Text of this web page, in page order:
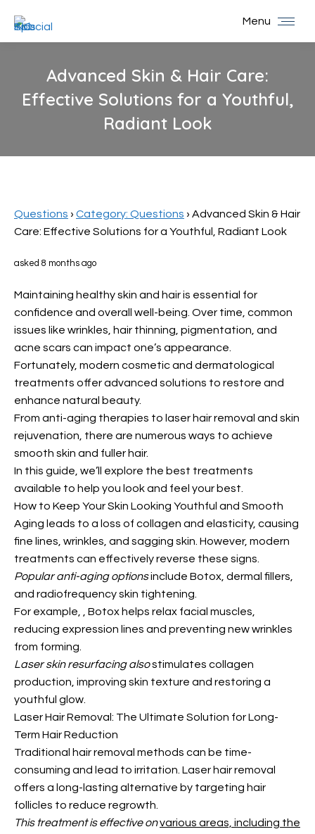
Menu
Advanced Skin & Hair Care:
Effective Solutions for a Youthful,
Radiant Look
Questions › Category: Questions › Advanced Skin & Hair
Care: Effective Solutions for a Youthful, Radiant Look
asked 8 months ago
Maintaining healthy skin and hair is essential for
confidence and overall well-being. Over time, common
issues like wrinkles, hair thinning, pigmentation, and
acne scars can impact one’s appearance.
Fortunately, modern cosmetic and dermatological
treatments offer advanced solutions to restore and
enhance natural beauty.
From anti-aging therapies to laser hair removal and skin
rejuvenation, there are numerous ways to achieve
smooth skin and fuller hair.
In this guide, we’ll explore the best treatments
available to help you look and feel your best.
How to Keep Your Skin Looking Youthful and Smooth
Aging leads to a loss of collagen and elasticity, causing
fine lines, wrinkles, and sagging skin. However, modern
treatments can effectively reverse these signs.
Popular anti-aging optionsinclude Botox, dermal fillers,
and radiofrequency skin tightening.
For example,
, Botox helps relax facial muscles,
reducing expression lines and preventing new wrinkles
from forming.
Laser skin resurfacing alsostimulates collagen
production, improving skin texture and restoring a
youthful glow.
Laser Hair Removal: The Ultimate Solution for Long-
Term Hair Reduction
Traditional hair removal methods can be time-
consuming and lead to irritation. Laser hair removal
offers a long-lasting alternative by targeting hair
follicles to reduce regrowth.
This treatment is effective onvarious areas, including the